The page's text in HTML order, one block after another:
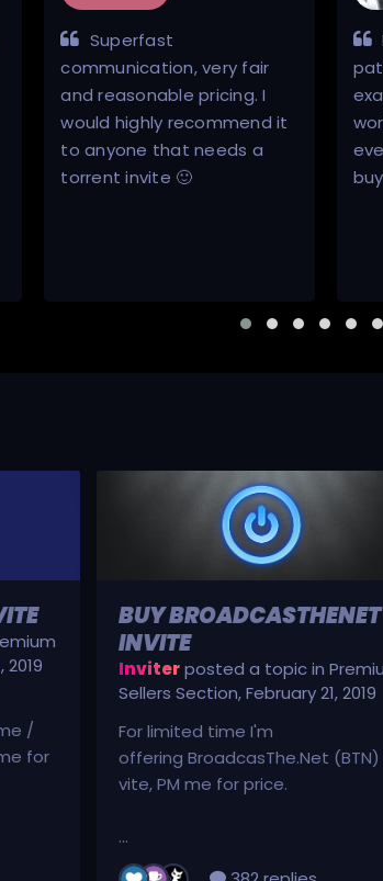
Superfast
communication, very fair
and reasonable pricing. I
would highly recommend it
to anyone that needs a
torrent invite 🙂
2019
/
for
BUY BROADCASTHENET
INVITE
Inviterposted a topic in
Sellers Section,February 21, 2019
For limited time I'm
offering BroadcasThe.Net (BTN)
vite, PM me for price.
...